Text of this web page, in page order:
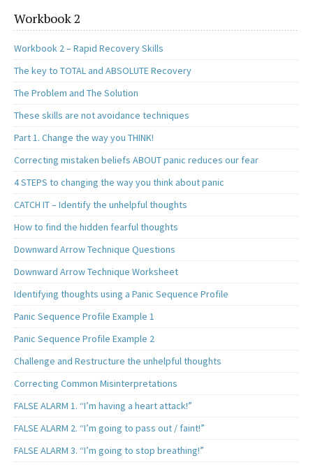
k n
Workbook 2
Workbook 2 – Rapid Recovery Skills
The key to TOTAL and ABSOLUTE Recovery
The Problem and The Solution
These skills are not avoidance techniques
Part 1. Change the way you THINK!
Correcting mistaken beliefs ABOUT panic reduces our fear
4 STEPS to changing the way you think about panic
CATCH IT – Identify the unhelpful thoughts
How to find the hidden fearful thoughts
Downward Arrow Technique Questions
Downward Arrow Technique Worksheet
Identifying thoughts using a Panic Sequence Profile
Panic Sequence Profile Example 1
Panic Sequence Profile Example 2
Challenge and Restructure the unhelpful thoughts
Correcting Common Misinterpretations
FALSE ALARM 1. “I’m having a heart attack!”
FALSE ALARM 2. “I’m going to pass out / faint!”
FALSE ALARM 3. “I’m going to stop breathing!”